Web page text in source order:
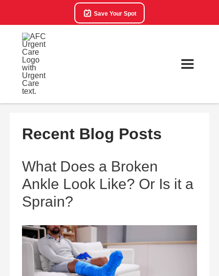
Save Your Spot
Recent Blog Posts
What Does a Broken
Ankle Look Like? Or Is it a
Sprain?